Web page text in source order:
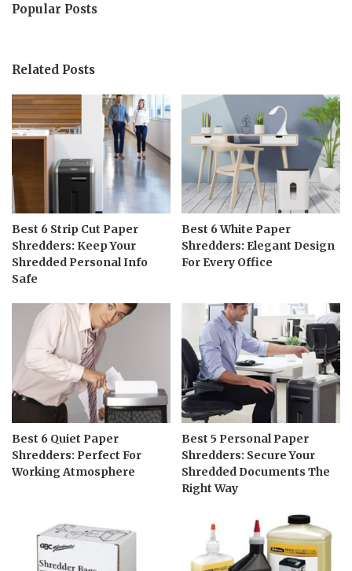
Popular Posts
Related Posts
Best 6 Strip Cut Paper
Shredders: Keep Your
Shredded Personal Info
Safe
Best 6 White Paper
Shredders: Elegant Design
For Every Office
Best 6 Quiet Paper
Shredders: Perfect For
Working Atmosphere
Best 5 Personal Paper
Shredders: Secure Your
Shredded Documents The
Right Way